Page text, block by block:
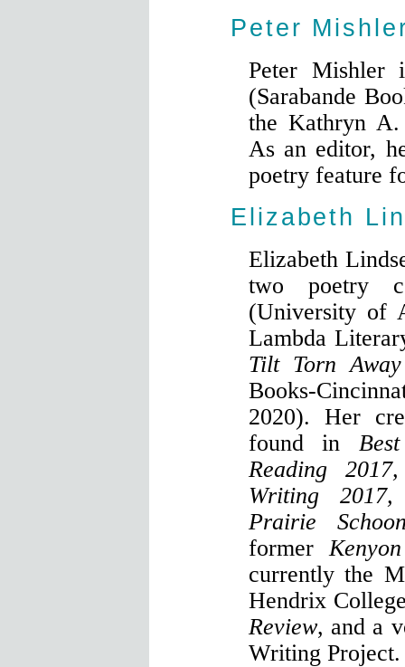
Peter
Peter
(Sarabande
the Kathryn
As an editor,
poetry feature
Elizabeth
Elizabeth
two poetry
(University of
Lambda
Tilt Torn
Books-
2020). Her
found in
Reading
Writing
Prairie
former
currently the
Hendrix
Review, and a
Writing Project.